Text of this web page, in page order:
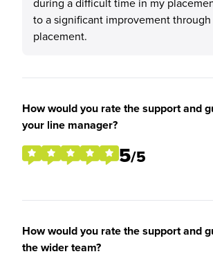
to a significant improvement
placement.
How would you rate the support and
your line manager?
5/5
How would you rate the support and
the wider team?